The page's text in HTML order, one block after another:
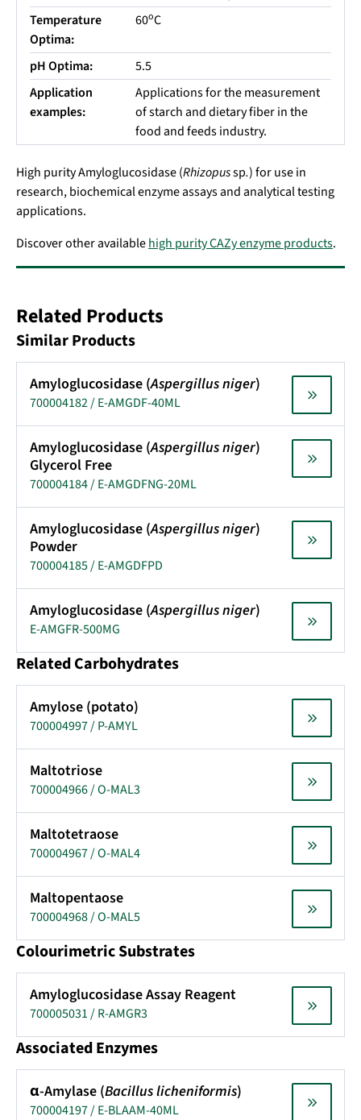
Temperature
Optima:
60oC
pH Optima:
5.5
Application
examples:
Applications for the measurement
of starch and dietary fiber in the
food and feeds industry.
High purity Amyloglucosidase (Rhizopussp.) for use in
research, biochemical enzyme assays and analytical testing
applications.
Discover other availablehigh purity CAZy enzyme products.
Related Products
Similar Products
Amyloglucosidase (Aspergillus niger)
700004182 / E-AMGDF-40ML
Amyloglucosidase (Aspergillus niger)
Glycerol Free
700004184 / E-AMGDFNG-20ML
Amyloglucosidase (Aspergillus niger)
Powder
700004185 / E-AMGDFPD
Amyloglucosidase (Aspergillus niger)
E-AMGFR-500MG
Related Carbohydrates
Amylose (potato)
700004997 / P-AMYL
Maltotriose
700004966 / O-MAL3
Maltotetraose
700004967 / O-MAL4
Maltopentaose
700004968 / O-MAL5
Colourimetric Substrates
Amyloglucosidase Assay Reagent
700005031 / R-AMGR3
Associated Enzymes
α-Amylase (Bacillus licheniformis)
700004197 / E-BLAAM-40ML